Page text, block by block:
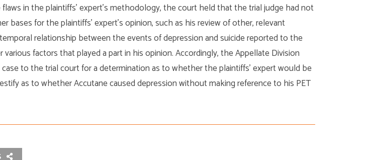
in the plaintiffs’ expert’s methodology, the court held that the trial judge had not
bases for the plaintiffs’ expert’s opinion, such as his review of other, relevant
relationship between the events of depression and suicide reported to the
various factors that played a part in his opinion. Accordingly, the Appellate Division
to the trial court for a determination as to whether the plaintiffs’ expert would be
as to whether Accutane caused depression without making reference to his PET